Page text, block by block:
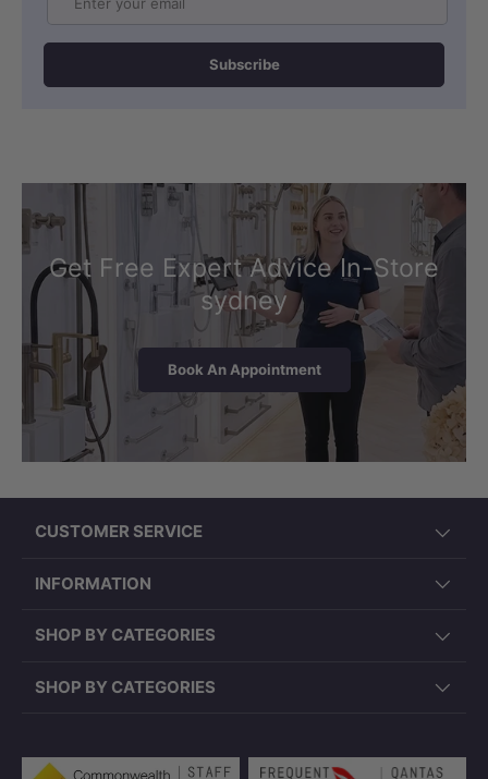
Subscribe
Get Free Expert Advice In-Store
sydney
Book An Appointment
CUSTOMER SERVICE
INFORMATION
SHOP BY CATEGORIES
SHOP BY CATEGORIES
Payment methods accepted